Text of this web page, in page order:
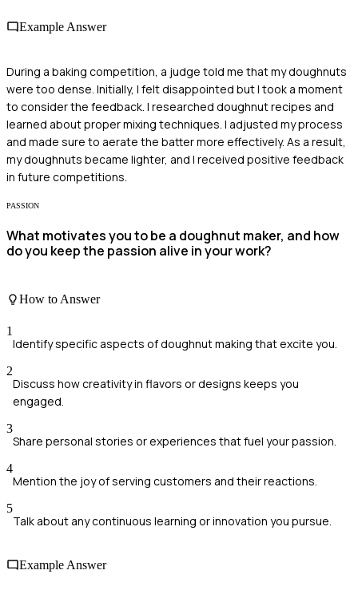
Example Answer
During a baking competition, a judge told me that my doughnuts
were too dense. Initially, I felt disappointed but I took a moment
to consider the feedback. I researched doughnut recipes and
learned about proper mixing techniques. I adjusted my process
and made sure to aerate the batter more effectively. As a result,
my doughnuts became lighter, and I received positive feedback
in future competitions.
PASSION
What motivates you to be a doughnut maker, and how
do you keep the passion alive in your work?
How to Answer
1
Identify specific aspects of doughnut making that excite you.
2
Discuss how creativity in flavors or designs keeps you
engaged.
3
Share personal stories or experiences that fuel your passion.
4
Mention the joy of serving customers and their reactions.
5
Talk about any continuous learning or innovation you pursue.
Example Answer